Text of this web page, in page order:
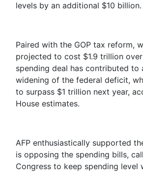
levels by an additional $10 billion.
Paired with the GOP tax reform,
projected to cost $1.9 trillion
spending deal has contributed to
widening of the federal deficit,
to surpass $1 trillion next year,
House estimates.
AFP enthusiastically supported
is opposing the spending bills,
Congress to keep spending level